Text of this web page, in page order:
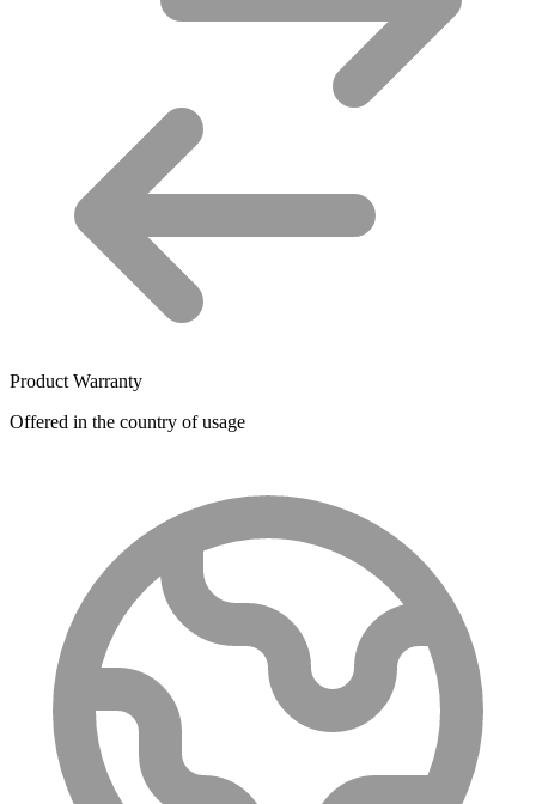
Product Warranty
Offered in the country of usage